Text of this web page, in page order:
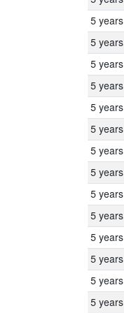
5 years
5 years
5 years
5 years
5 years
5 years
5 years
5 years
5 years
5 years
5 years
5 years
5 years
5 years